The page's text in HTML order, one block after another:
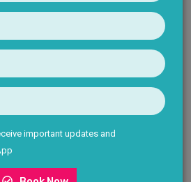
important updates and